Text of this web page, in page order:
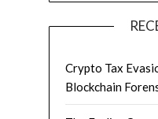
Crypto Tax
Blockchain